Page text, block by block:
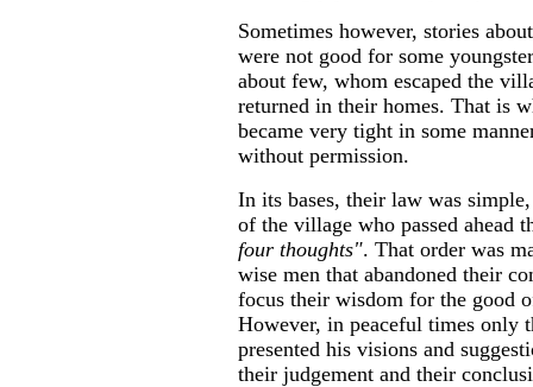
Sometimes however, stories
were not good for some
about few, whom escaped the
returned in their homes. That is
became very tight in some
without permission.
In its bases, their law was
of the village who passed ahead
four thoughts". That order was
wise men that abandoned their
focus their wisdom for the good
However, in peaceful times only
presented his visions and
their judgement and their